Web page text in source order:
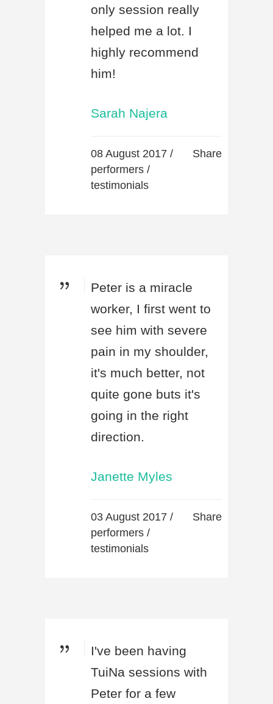
only session really
helped me a lot. I
highly recommend
him!
Sarah Najera
08 August 2017 /
performers /
testimonials
Share
Peter is a miracle
worker, I first went to
see him with severe
pain in my shoulder,
it's much better, not
quite gone buts it's
going in the right
direction.
Janette Myles
03 August 2017 /
performers /
testimonials
Share
I've been having
TuiNa sessions with
Peter for a few